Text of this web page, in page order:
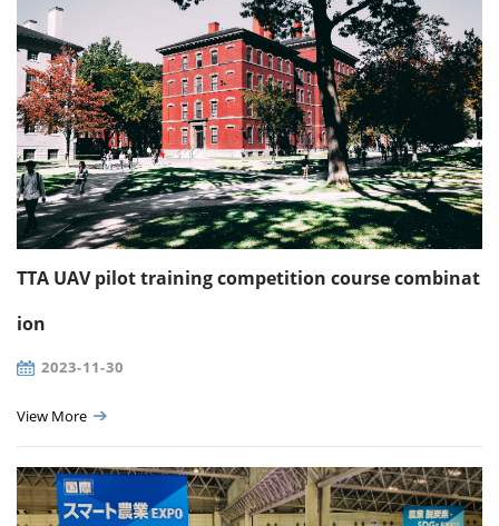
TTA UAV pilot training competition course combinat
ion
2023-11-30
View More